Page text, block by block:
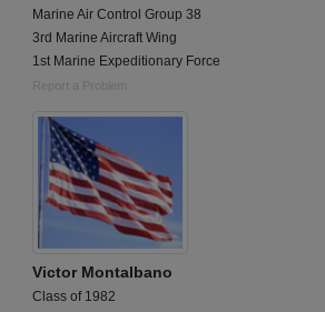
Marine Air Control Group 38
3rd Marine Aircraft Wing
1st Marine Expeditionary Force
Report a Problem
Victor Montalbano
Class of 1982